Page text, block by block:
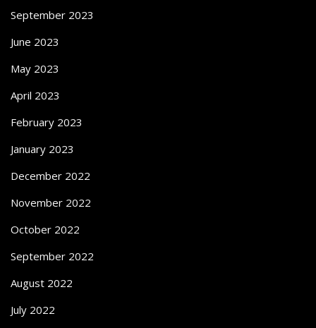
September 2023
June 2023
May 2023
April 2023
February 2023
January 2023
December 2022
November 2022
October 2022
September 2022
August 2022
July 2022